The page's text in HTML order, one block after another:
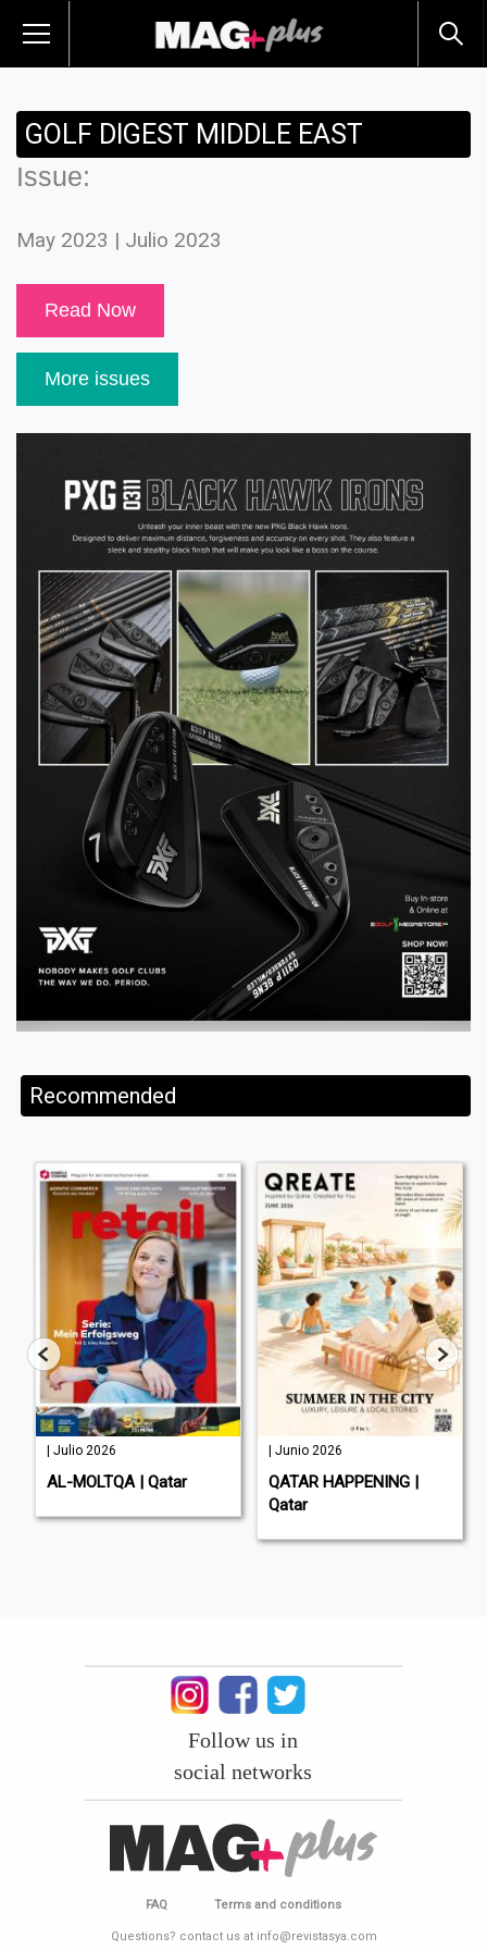
GOLF DIGEST MIDDLE EAST
Issue:
May 2023 | Julio 2023
Read Now
More issues
Recommended
| Julio 2026
AL-MOLTQA | Qatar
| Junio 2026
QATAR HAPPENING |
Qatar
Follow us in
social networks
FAQ Terms and conditions
Questions? contact us at info@revistasya.com